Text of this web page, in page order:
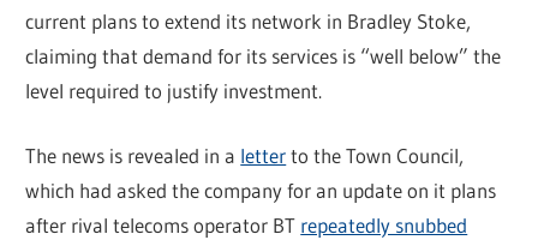
current plans to extend its network in Bradley Stoke,
claiming that demand for its services is “well below” the
level required to justify investment.
The news is revealed in a letterto the Town Council,
which had asked the company for an update on it plans
after rival telecoms operator BT repeatedly snubbed